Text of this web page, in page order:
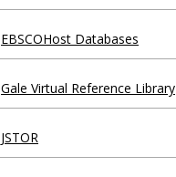
EBSCOHost Databases
Gale Virtual Reference Library
JSTOR